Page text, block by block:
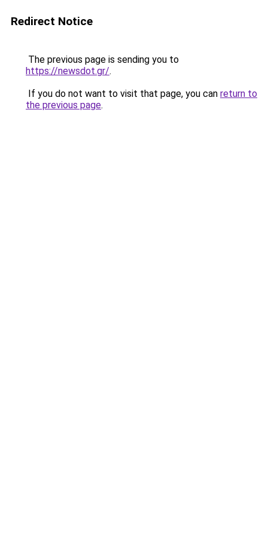
Redirect Notice
The previous page is sending you to
https://newsdot.gr/.
If you do not want to visit that page, you can return to
the previous page.